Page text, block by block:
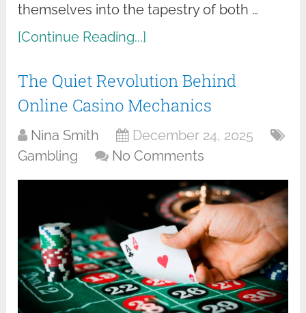
themselves into the tapestry of both …
[Continue Reading...]
The Quiet Revolution Behind
Online Casino Mechanics
Nina Smith
December 24, 2025
Gambling
No Comments